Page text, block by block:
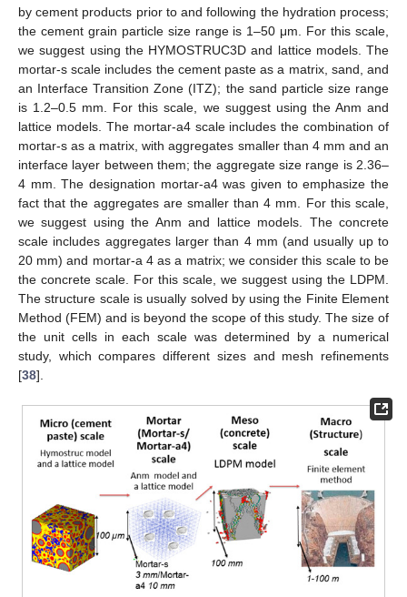
by cement products prior to and following the hydration process;
the cement grain particle size range is 1–50 μm. For this scale,
we suggest using the HYMOSTRUC3D and lattice models. The
mortar-s scale includes the cement paste as a matrix, sand, and
an Interface Transition Zone (ITZ); the sand particle size range
is 1.2–0.5 mm. For this scale, we suggest using the Anm and
lattice models. The mortar-a4 scale includes the combination of
mortar-s as a matrix, with aggregates smaller than 4 mm and an
interface layer between them; the aggregate size range is 2.36–
4 mm. The designation mortar-a4 was given to emphasize the
fact that the aggregates are smaller than 4 mm. For this scale,
we suggest using the Anm and lattice models. The concrete
scale includes aggregates larger than 4 mm (and usually up to
20 mm) and mortar-a 4 as a matrix; we consider this scale to be
the concrete scale. For this scale, we suggest using the LDPM.
The structure scale is usually solved by using the Finite Element
Method (FEM) and is beyond the scope of this study. The size of
the unit cells in each scale was determined by a numerical
study, which compares different sizes and mesh refinements
[38].